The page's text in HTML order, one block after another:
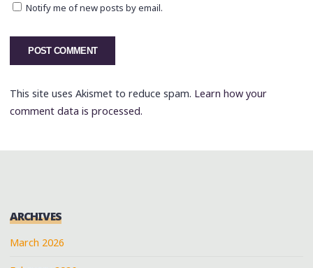
Notify me of new posts by email.
This site uses Akismet to reduce spam. Learn how your
comment data is processed.
ARCHIVES
March 2026